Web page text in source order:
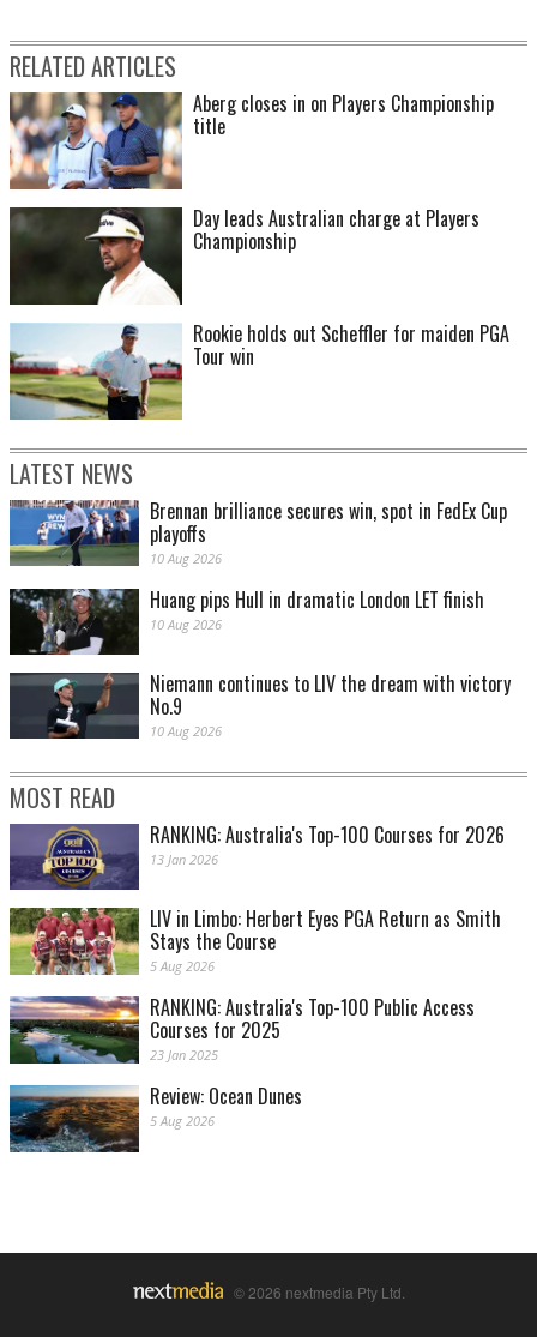
RELATED ARTICLES
Aberg closes in on Players Championship
title
Day leads Australian charge at Players
Championship
Rookie holds out Scheffler for maiden PGA
Tour win
LATEST NEWS
Brennan brilliance secures win, spot in FedEx Cup
playoffs
10 Aug 2026
Huang pips Hull in dramatic London LET finish
10 Aug 2026
Niemann continues to LIV the dream with victory
No.9
10 Aug 2026
MOST READ
RANKING: Australia's Top-100 Courses for 2026
13 Jan 2026
LIV in Limbo: Herbert Eyes PGA Return as Smith
Stays the Course
5 Aug 2026
RANKING: Australia's Top-100 Public Access
Courses for 2025
23 Jan 2025
Review: Ocean Dunes
5 Aug 2026
© 2026 nextmedia Pty Ltd.